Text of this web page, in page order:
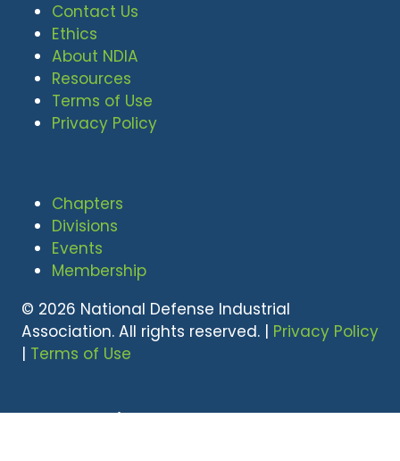
Contact Us
Ethics
About NDIA
Resources
Terms of Use
Privacy Policy
Chapters
Divisions
Events
Membership
© 2026 National Defense Industrial
Association. All rights reserved. | Privacy Policy
| Terms of Use
Undral Dalai